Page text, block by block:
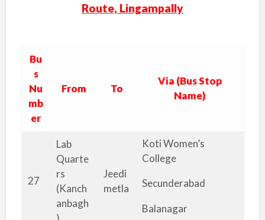
Route, Lingampally
Bu
s
Nu
mb
er
From To
Via (Bus Stop
Name)
27
Lab
Quarte
rs
(Kanch
anbagh
Jeedi
metla
Koti Women’s
College
Secunderabad
Balanagar